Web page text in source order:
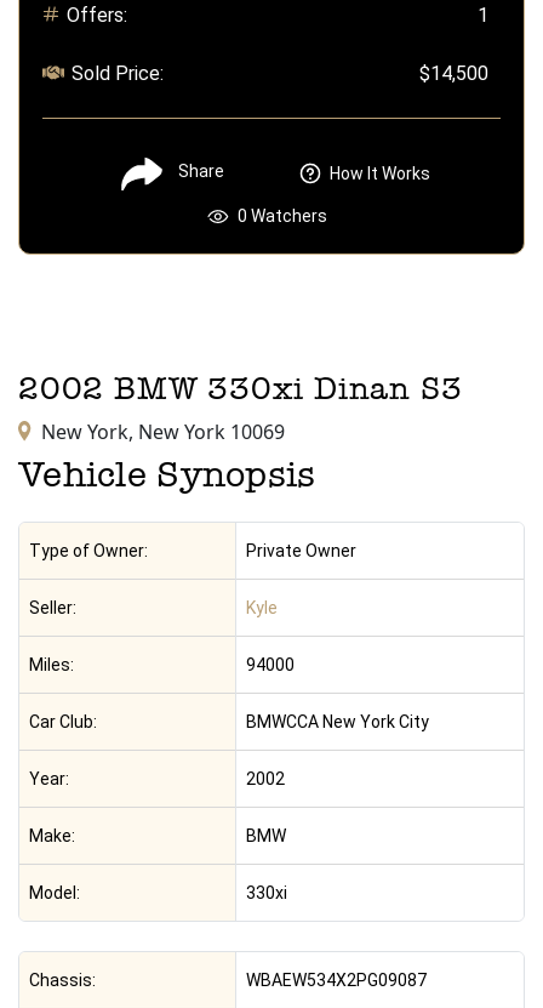
Offers: 1
Sold Price: $14,500
Share How It Works
0 Watchers
2002 BMW 330xi Dinan S3
New York, New York 10069
Vehicle Synopsis
Type of Owner: Private Owner
Seller: Kyle
Miles: 94000
Car Club: BMWCCA New York City
Year: 2002
Make: BMW
Model: 330xi
Chassis: WBAEW534X2PG09087